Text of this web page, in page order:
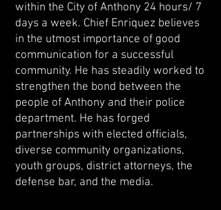
within the City of Anthony 24 hours/ 7
days a week. Chief Enriquez believes
in the utmost importance of good
communication for a successful
community. He has steadily worked to
strengthen the bond between the
people of Anthony and their police
department. He has forged
partnerships with elected officials,
diverse community organizations,
youth groups, district attorneys, the
defense bar, and the media.